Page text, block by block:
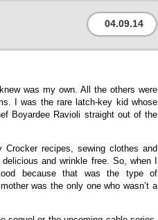
04.09.14
was my own. All the others were
I was the rare latch-key kid whose
Boyardee Ravioli straight out of the
recipes, sewing clothes and
and wrinkle free. So, when I
because that was the type of
was the only one who wasn’t a